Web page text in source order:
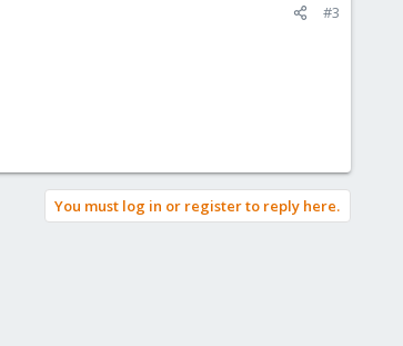
#3
You must log in or register to reply here.